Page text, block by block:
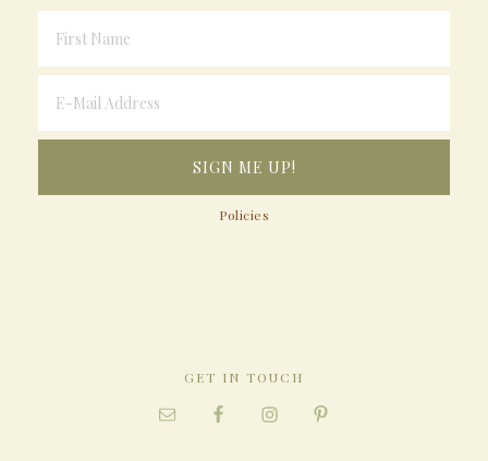
Policies
GET IN TOUCH